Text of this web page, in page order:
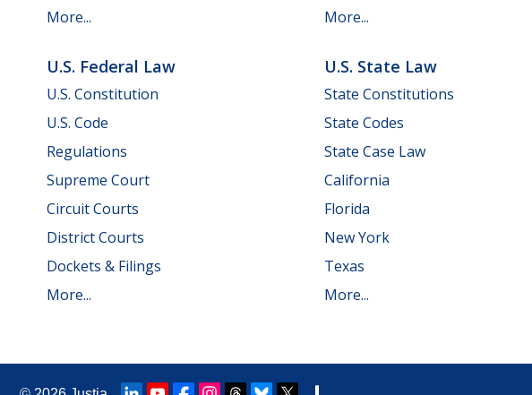
More...
More...
U.S. Federal Law
U.S. Constitution
U.S. Code
Regulations
Supreme Court
Circuit Courts
District Courts
Dockets & Filings
More...
U.S. State Law
State Constitutions
State Codes
State Case Law
California
Florida
New York
Texas
More...